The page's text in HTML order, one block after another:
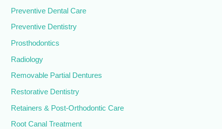
Preventive Dental Care
Preventive Dentistry
Prosthodontics
Radiology
Removable Partial Dentures
Restorative Dentistry
Retainers & Post-Orthodontic Care
Root Canal Treatment